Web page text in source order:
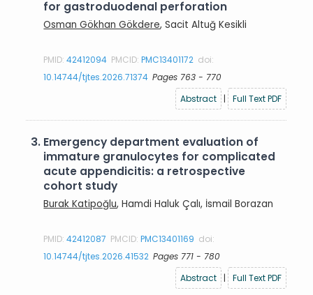
for gastroduodenal perforation
Osman Gökhan Gökdere, Sacit Altuğ Kesikli
PMID:42412094 PMCID:PMC13401172 doi:
10.14744/tjtes.2026.71374 Pages 763 - 770
Abstract
| Full Text PDF
3. Emergency department evaluation of
immature granulocytes for complicated
acute appendicitis: a retrospective
cohort study
Burak Katipoğlu, Hamdi Haluk Çalı, İsmail Borazan
PMID:42412087 PMCID:PMC13401169 doi:
10.14744/tjtes.2026.41532 Pages 771 - 780
Abstract
| Full Text PDF